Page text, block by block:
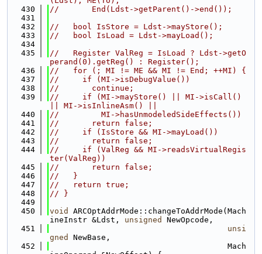
  430
//       End(Ldst->getParent()->end());
  431
  432
//   bool IsStore = Ldst->mayStore();
  433
//   bool IsLoad = Ldst->mayLoad();
  434
  435
//   Register ValReg = IsLoad ? Ldst->getO
perand(0).getReg() : Register();
  436
//   for (; MI != ME && MI != End; ++MI) {
  437
//     if (MI->isDebugValue())
  438
//       continue;
  439
//     if (MI->mayStore() || MI->isCall()
|| MI->isInlineAsm() ||
  440
//         MI->hasUnmodeledSideEffects())
  441
//       return false;
  442
//     if (IsStore && MI->mayLoad())
  443
//       return false;
  444
//     if (ValReg && MI->readsVirtualRegis
ter(ValReg))
  445
//       return false;
  446
//   }
  447
//   return true;
  448
// }
  449
  450
void
ARCOptAddrMode::changeToAddrMode(Mach
ineInstr &Ldst, unsigned
NewOpcode,
  451
unsi
gned
NewBase,
  452
                                      Mach